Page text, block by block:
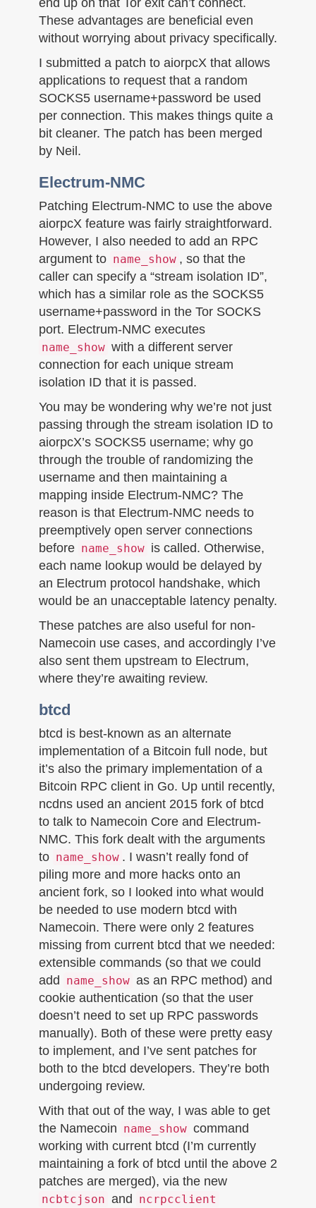
These advantages are beneficial even
without worrying about privacy specifically.
I submitted a patch to aiorpcX that allows
applications to request that a random
SOCKS5 username+password be used
per connection. This makes things quite a
bit cleaner. The patch has been merged
by Neil.
Electrum-NMC
Patching Electrum-NMC to use the above
aiorpcX feature was fairly straightforward.
However, I also needed to add an RPC
argument to name_show , so that the
caller can specify a “stream isolation ID”,
which has a similar role as the SOCKS5
username+password in the Tor SOCKS
port. Electrum-NMC executes
name_show with a different server
connection for each unique stream
isolation ID that it is passed.
You may be wondering why we’re not just
passing through the stream isolation ID to
aiorpcX’s SOCKS5 username; why go
through the trouble of randomizing the
username and then maintaining a
mapping inside Electrum-NMC? The
reason is that Electrum-NMC needs to
preemptively open server connections
before name_show is called. Otherwise,
each name lookup would be delayed by
an Electrum protocol handshake, which
would be an unacceptable latency penalty.
These patches are also useful for non-
Namecoin use cases, and accordingly I’ve
also sent them upstream to Electrum,
where they’re awaiting review.
btcd
btcd is best-known as an alternate
implementation of a Bitcoin full node, but
it’s also the primary implementation of a
Bitcoin RPC client in Go. Up until recently,
ncdns used an ancient 2015 fork of btcd
to talk to Namecoin Core and Electrum-
NMC. This fork dealt with the arguments
to name_show . I wasn’t really fond of
piling more and more hacks onto an
ancient fork, so I looked into what would
be needed to use modern btcd with
Namecoin. There were only 2 features
missing from current btcd that we needed:
extensible commands (so that we could
add name_show as an RPC method) and
cookie authentication (so that the user
doesn’t need to set up RPC passwords
manually). Both of these were pretty easy
to implement, and I’ve sent patches for
both to the btcd developers. They’re both
undergoing review.
With that out of the way, I was able to get
the Namecoin name_show command
working with current btcd (I’m currently
maintaining a fork of btcd until the above 2
patches are merged), via the new
ncbtcjson and ncrpcclient